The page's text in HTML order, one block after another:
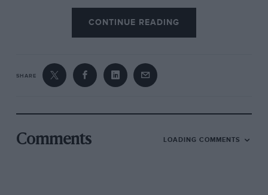
While the good years are interesting, it must be
said that the difficult periods they went through
are even more absorbing. While the public
successful entrepreneur and team manager is
beyond doubt, it was only a few years ago that
the morning trying for a standby seat to New
York, so short were the finances. It was also at
CONTINUE READING
SHARE
Comments LOADING COMMENTS